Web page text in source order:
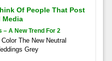
Of People That Post
Media
– A New Trend For 2
The New Neutral
Grey